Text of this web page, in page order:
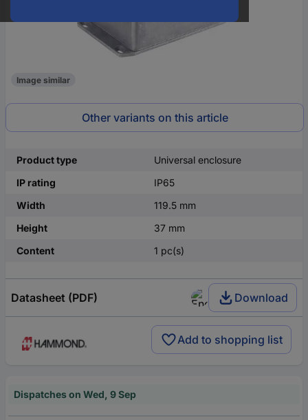
Image similar
Other variants on this article
Product type
Universal enclosure
IP rating
IP65
Width
119.5 mm
Height
37 mm
Content
1 pc(s)
Datasheet (PDF) Download
Add to shopping list
Dispatches on Wed, 9 Sep